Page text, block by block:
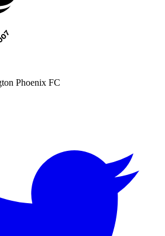
Phoenix FC